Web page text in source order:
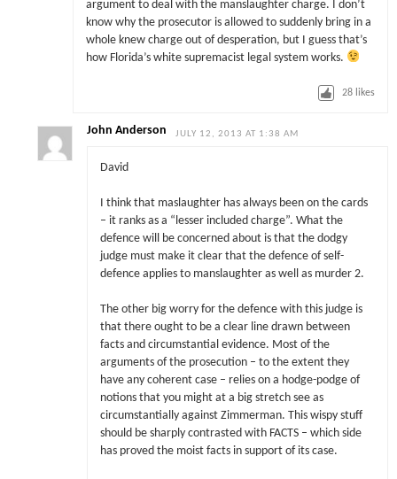
argument to deal with the manslaughter charge. I don’t
know why the prosecutor is allowed to suddenly bring in a
whole knew charge out of desperation, but I guess that’s
how Florida’s white supremacist legal system works.
28 likes
John Anderson JULY 12, 2013 AT 1:38 AM
David
I think that maslaughter has always been on the cards
– it ranks as a “lesser included charge”. What the
defence will be concerned about is that the dodgy
judge must make it clear that the defence of self-
defence applies to manslaughter as well as murder 2.
The other big worry for the defence with this judge is
that there ought to be a clear line drawn between
facts and circumstantial evidence. Most of the
arguments of the prosecution – to the extent they
have any coherent case – relies on a hodge-podge of
notions that you might at a big stretch see as
circumstantially against Zimmerman. This wispy stuff
should be sharply contrasted with FACTS – which side
has proved the moist facts in support of its case.